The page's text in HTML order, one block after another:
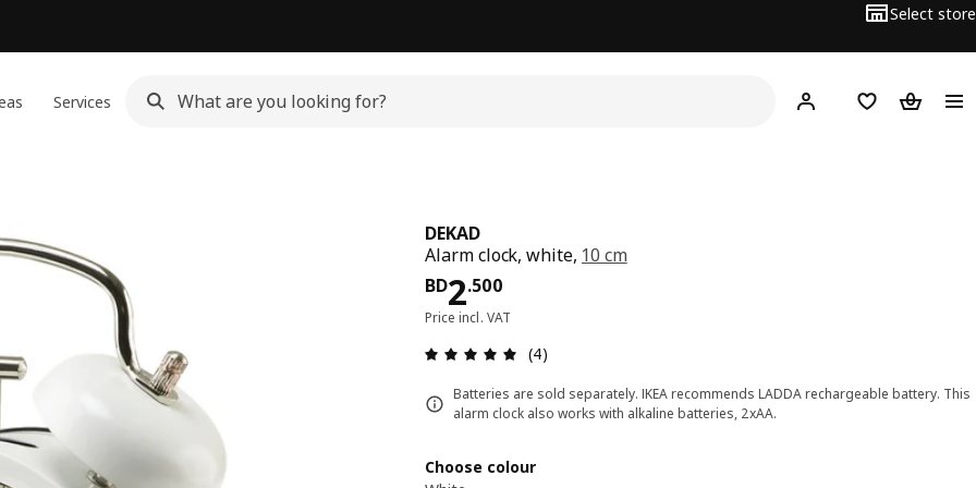
Select store
Services Hej! Log inWish list
DEKAD
Alarm clock, white, 10 cm
BD2.500
Price BD 2.500
Price incl. VAT
Review: 5 out of 5 stars. Total reviews: 4
(4)
Batteries are sold separately. IKEA recommends LADDA rechargeable battery. This
alarm clock also works with alkaline batteries, 2xAA.
Choose colour